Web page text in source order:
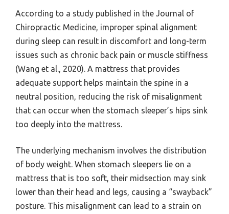
According to a study published in the Journal of
Chiropractic Medicine, improper spinal alignment
during sleep can result in discomfort and long-term
issues such as chronic back pain or muscle stiffness
(Wang et al., 2020). A mattress that provides
adequate support helps maintain the spine in a
neutral position, reducing the risk of misalignment
that can occur when the stomach sleeper’s hips sink
too deeply into the mattress.
The underlying mechanism involves the distribution
of body weight. When stomach sleepers lie on a
mattress that is too soft, their midsection may sink
lower than their head and legs, causing a “swayback”
posture. This misalignment can lead to a strain on